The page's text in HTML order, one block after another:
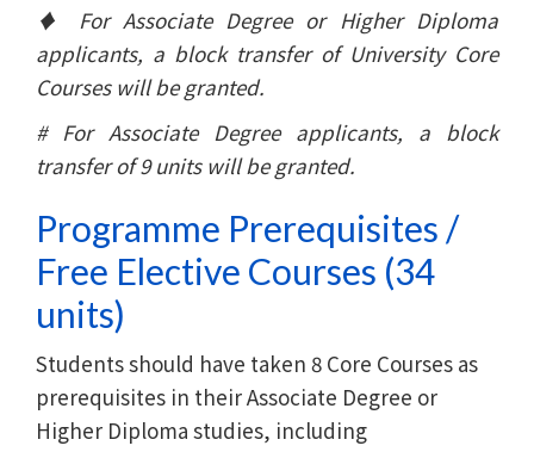
♦ For Associate Degree or Higher Diploma
applicants, a block transfer of University Core
Courses will be granted.
# For Associate Degree applicants, a block
transfer of 9 units will be granted.
Programme Prerequisites /
Free Elective Courses (34
units)
Students should have taken 8 Core Courses as
prerequisites in their Associate Degree or
Higher Diploma studies, including